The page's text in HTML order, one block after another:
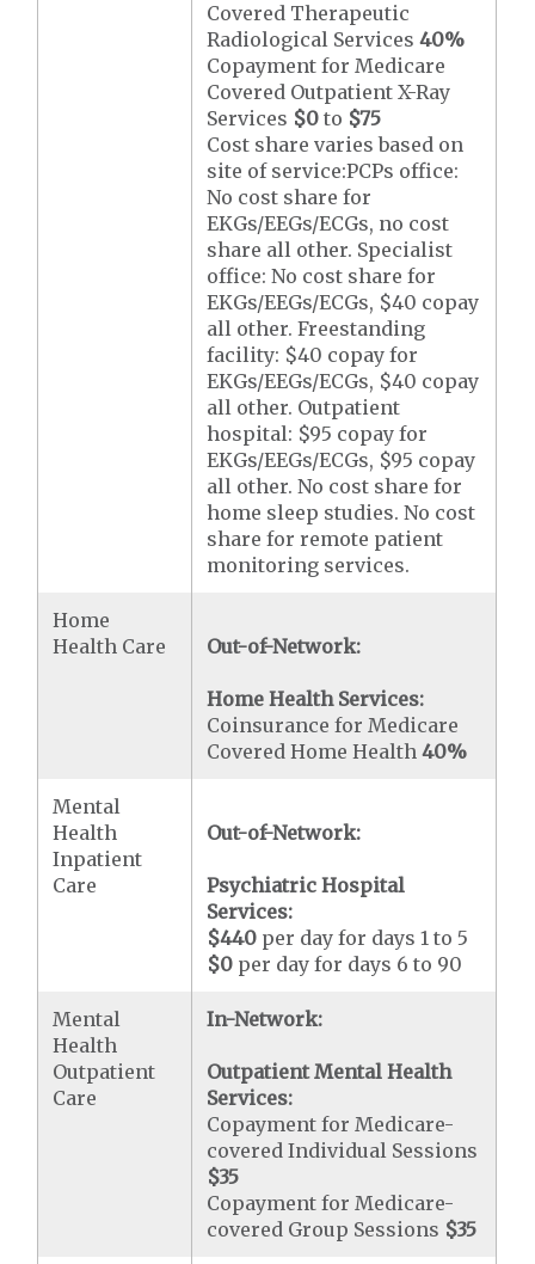
Covered Therapeutic
Radiological Services40%
Copayment for Medicare
Covered Outpatient X-Ray
Services $0 to $75
Cost share varies based on
site of service:PCPs office:
No cost share for
EKGs/EEGs/ECGs, no cost
share all other. Specialist
office: No cost share for
EKGs/EEGs/ECGs, $40 copay
all other. Freestanding
facility: $40 copay for
EKGs/EEGs/ECGs, $40 copay
all other. Outpatient
hospital: $95 copay for
EKGs/EEGs/ECGs, $95 copay
all other. No cost share for
home sleep studies. No cost
share for remote patient
monitoring services.
Home
Health Care
Out-of-Network:
Home Health Services:
Coinsurance for Medicare
Covered Home Health40%
Mental
Health
Inpatient
Care
Out-of-Network:
Psychiatric Hospital
Services:
$440 per day for days 1 to 5
$0 per day for days 6 to 90
Mental
Health
Outpatient
Care
In-Network:
Outpatient Mental Health
Services:
Copayment for Medicare-
covered Individual Sessions
$35
Copayment for Medicare-
covered Group Sessions $35